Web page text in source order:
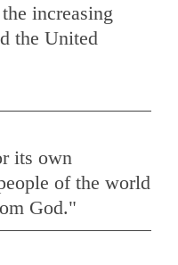
increasing
the United
its own
of the world